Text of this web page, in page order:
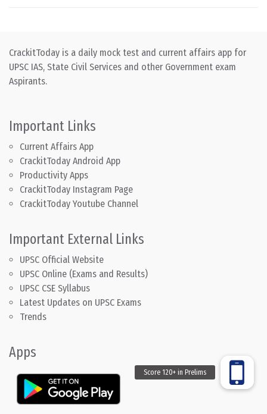
CrackitToday is a daily mock test and current affairs app for
UPSC IAS, State Civil Services and other Government exam
Aspirants.
Important Links
Current Affairs App
CrackitToday Android App
Productivity Apps
CrackitToday Instagram Page
CrackitToday Youtube Channel
Important External Links
UPSC Official Website
UPSC Online (Exams and Results)
UPSC CSE Syllabus
Latest Updates on UPSC Exams
Trends
Apps